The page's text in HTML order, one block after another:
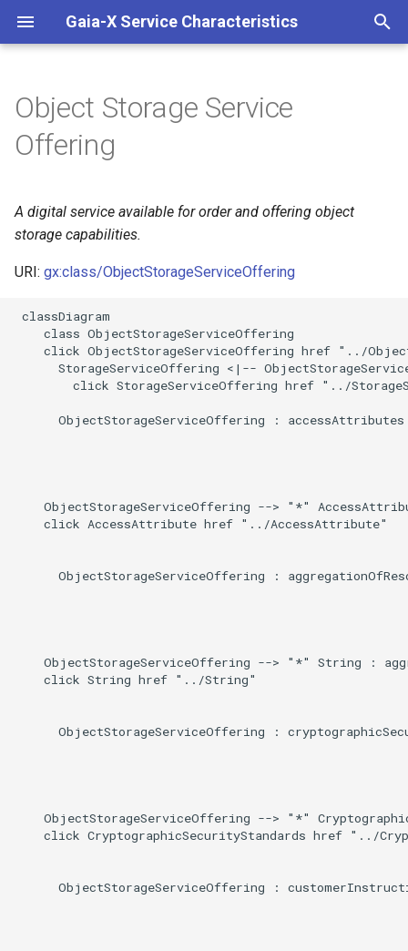
Gaia-X Service Characteristics
Inheritance
Identifier and Mapping
Information
Schema Source
LinkML Source
Direct
Induced
Object Storage Service
Offering
A digital service available for order and offering object
storage capabilities.
URI: gx:class/ObjectStorageServiceOffering
classDiagram
    class ObjectStorageServiceOffering
click ObjectStorageServiceOffering href "../
StorageServiceOffering <|--
click StorageServiceOffering href "../
      ObjectStorageServiceOffering : accessAttributes
ObjectStorageServiceOffering --> "*"
    click AccessAttribute href "../AccessAttribute"
ObjectStorageServiceOffering :
ObjectStorageServiceOffering --> "*" String :
    click String href "../String"
ObjectStorageServiceOffering :
ObjectStorageServiceOffering --> "*"
click CryptographicSecurityStandards href "../
ObjectStorageServiceOffering :